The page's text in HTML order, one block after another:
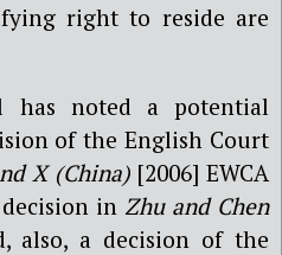
right to reside are
has noted a potential
of the English Court
X (China)[2006] EWCA
decision in Zhu and Chen
also, a decision of the